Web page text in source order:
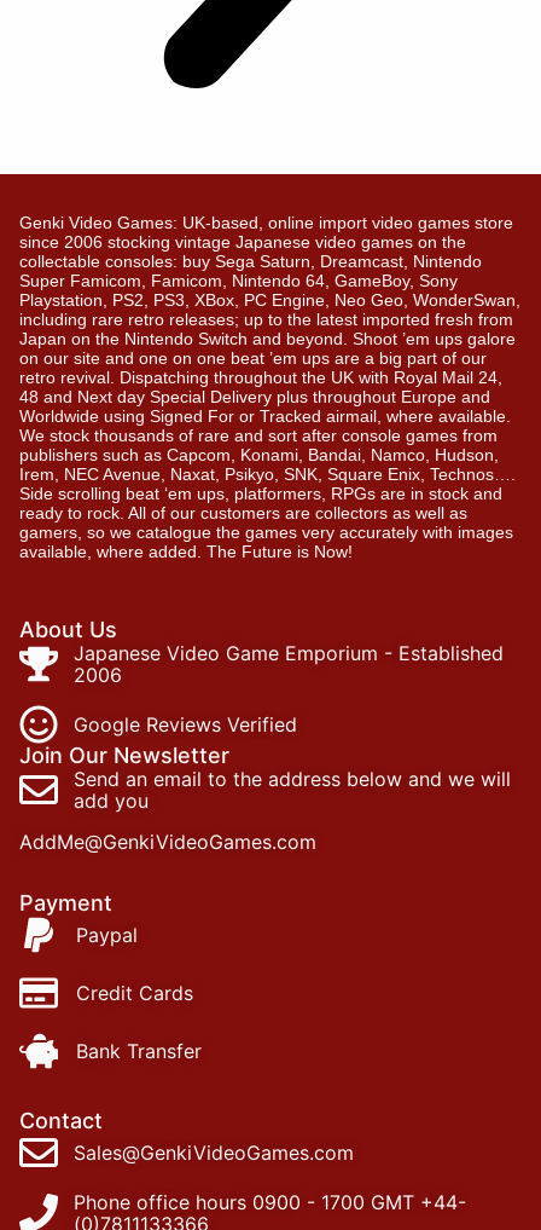
Genki Video Games: UK-based, online import video games store
since 2006 stocking vintage Japanese video games on the
collectable consoles: buy Sega Saturn, Dreamcast, Nintendo
Super Famicom, Famicom, Nintendo 64, GameBoy, Sony
Playstation, PS2, PS3, XBox, PC Engine, Neo Geo, WonderSwan,
including rare retro releases; up to the latest imported fresh from
Japan on the Nintendo Switch and beyond. Shoot ’em ups galore
on our site and one on one beat ’em ups are a big part of our
retro revival. Dispatching throughout the UK with Royal Mail 24,
48 and Next day Special Delivery plus throughout Europe and
Worldwide using Signed For or Tracked airmail, where available.
We stock thousands of rare and sort after console games from
publishers such as Capcom, Konami, Bandai, Namco, Hudson,
Irem, NEC Avenue, Naxat, Psikyo, SNK, Square Enix, Technos….
Side scrolling beat ‘em ups, platformers, RPGs are in stock and
ready to rock. All of our customers are collectors as well as
gamers, so we catalogue the games very accurately with images
available, where added. The Future is Now!
About Us
Japanese Video Game Emporium - Established
2006
Google Reviews Verified
Join Our Newsletter
Send an email to the address below and we will
add you
AddMe@GenkiVideoGames.com
Payment
Paypal
Credit Cards
Bank Transfer
Contact
Sales@GenkiVideoGames.com
Phone office hours 0900 - 1700 GMT +44-
(0)7811133366